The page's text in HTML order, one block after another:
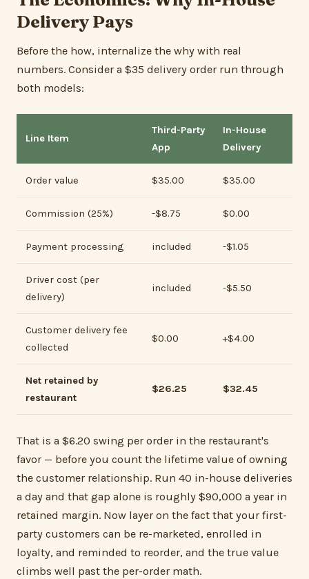
Delivery Pays
Before the how, internalize the why with real
numbers. Consider a $35 delivery order run through
both models:
Line Item
Third-Party
App
In-House
Delivery
Order value $35.00 $35.00
Commission (25%) -$8.75 $0.00
Payment processing included -$1.05
Driver cost (per
delivery)
included -$5.50
Customer delivery fee
collected
$0.00 +$4.00
Net retained by
restaurant
$26.25 $32.45
That is a $6.20 swing per order in the restaurant's
favor — before you count the lifetime value of owning
the customer relationship. Run 40 in-house deliveries
a day and that gap alone is roughly $90,000 a year in
retained margin. Now layer on the fact that your first-
party customers can be re-marketed, enrolled in
loyalty, and reminded to reorder, and the true value
climbs well past the per-order math.